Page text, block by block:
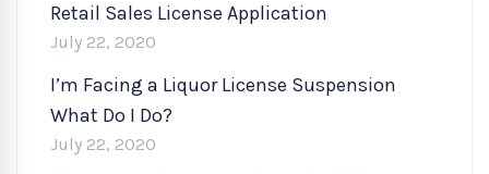
Retail Sales License Application
July 22, 2020
I’m Facing a Liquor License Suspension
What Do I Do?
July 22, 2020